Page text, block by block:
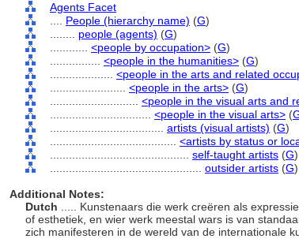
Agents Facet
People (hierarchy name) (G)
people (agents) (G)
<people by occupation> (G)
<people in the humanities> (G)
<people in the arts and related
<people in the arts> (G)
<people in the visual arts and
<people in the visual arts> (
artists (visual artists) (G)
<artists by status or
self-taught artists (G)
outsider artists (G)
Additional Notes:
Dutch
..... Kunstenaars die werk creëren als
of esthetiek, en wier werk meestal wars is van
zich manifesteren in de wereld van de internationale